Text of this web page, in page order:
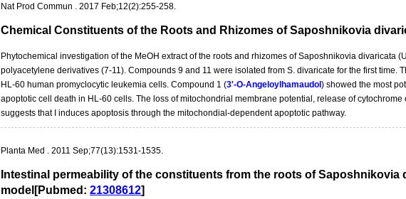
Nat Prod Commun . 2017 Feb;12(2):255-258.
Chemical Constituents of the Roots and Rhizomes of Saposhnikovia
Phytochemical investigation of the MeOH extract of the roots and rhizomes of Saposhnikovia divaricata
polyacetylene derivatives (7-11). Compounds 9 and 11 were isolated from S. divaricate for the first
HL-60 human promyclocytic leukemia cells. Compound 1 (3'-O-Angeloylhamaudol ) showed the most
apoptotic cell death in HL-60 cells. The loss of mitochondrial membrane potential, release of
suggests that I induces apoptosis through the mitochondial-dependent apoptotic pathway.
Planta Med . 2011 Sep;77(13):1531-1535.
Intestinal permeability of the constituents from the roots of
model[Pubmed: 21308612]